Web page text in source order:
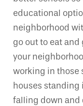
educational
neighborhood
go out to eat
your
working in those
houses standing
falling down and